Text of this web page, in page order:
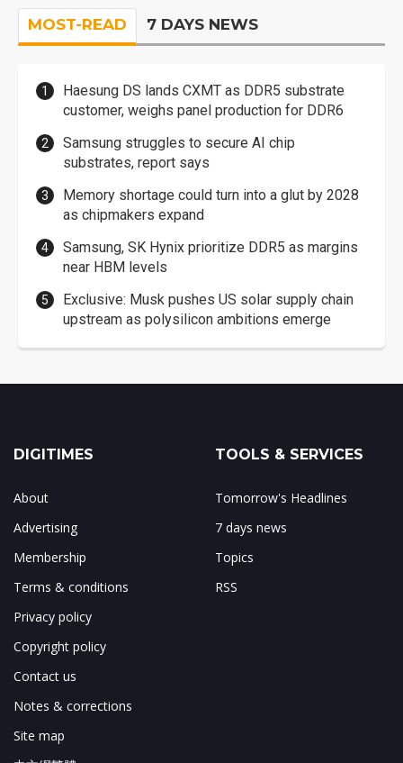
MOST-READ 7 DAYS NEWS
Haesung DS lands CXMT as DDR5 substrate
customer, weighs panel production for DDR6
Samsung struggles to secure AI chip
substrates, report says
Memory shortage could turn into a glut by 2028
as chipmakers expand
Samsung, SK Hynix prioritize DDR5 as margins
near HBM levels
Exclusive: Musk pushes US solar supply chain
upstream as polysilicon ambitions emerge
DIGITIMES
About
Advertising
Membership
Terms & conditions
Privacy policy
Copyright policy
Contact us
Notes & corrections
Site map
TOOLS & SERVICES
Tomorrow's Headlines
7 days news
Topics
RSS